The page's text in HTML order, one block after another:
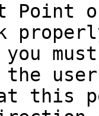
must
user
this